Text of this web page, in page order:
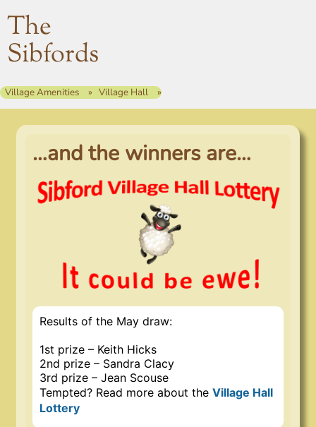
The
Sibfords
Village Amenities Village Hall
…and the winners are…
Results of the May draw:
1st prize – Keith Hicks
2nd prize – Sandra Clacy
3rd prize – Jean Scouse
Tempted? Read more about the Village Hall
Lottery